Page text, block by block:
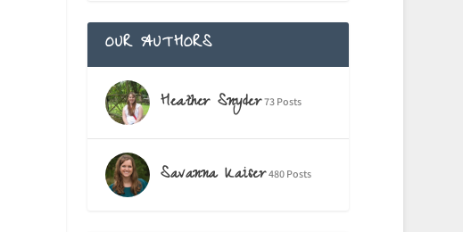
OUR AUTHORS
Heather Snyder 73 Posts
Savanna Kaiser 480 Posts